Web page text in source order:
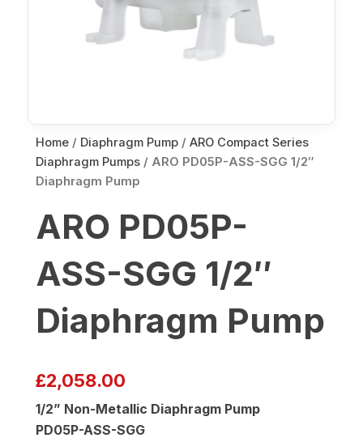
Home / Diaphragm Pump / ARO Compact Series
Diaphragm Pumps / ARO PD05P-ASS-SGG 1/2″
Diaphragm Pump
ARO PD05P-
ASS-SGG 1/2″
Diaphragm Pump
£2,058.00
1/2” Non-Metallic Diaphragm Pump
PD05P-ASS-SGG